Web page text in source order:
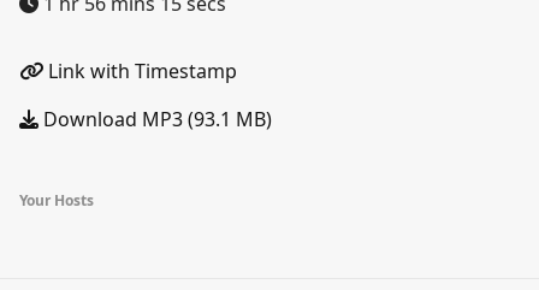
Link with Timestamp
Download MP3 (93.1 MB)
Your Hosts